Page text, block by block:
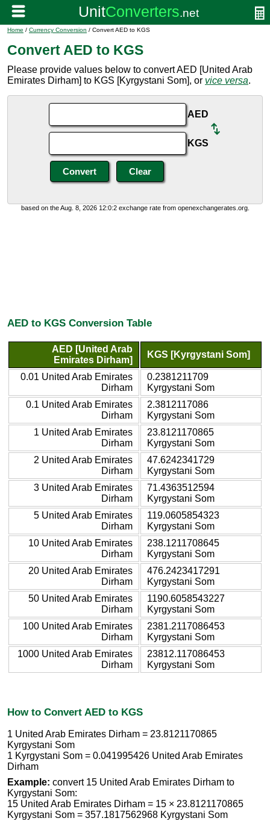
Home / Currency Conversion / Convert AED to KGS
Convert AED to KGS
Please provide values below to convert AED [United Arab
Emirates Dirham] to KGS [Kyrgystani Som], or vice versa.
AED
KGS
based on the Aug. 8, 2026 12:0:2 exchange rate from openexchangerates.org.
AED to KGS Conversion Table
AED [United Arab
Emirates Dirham]
KGS [Kyrgystani Som]
0.01 United Arab Emirates
Dirham
0.2381211709
Kyrgystani Som
0.1 United Arab Emirates
Dirham
2.3812117086
Kyrgystani Som
1 United Arab Emirates
Dirham
23.8121170865
Kyrgystani Som
2 United Arab Emirates
Dirham
47.6242341729
Kyrgystani Som
3 United Arab Emirates
Dirham
71.4363512594
Kyrgystani Som
5 United Arab Emirates
Dirham
119.0605854323
Kyrgystani Som
10 United Arab Emirates
Dirham
238.1211708645
Kyrgystani Som
20 United Arab Emirates
Dirham
476.2423417291
Kyrgystani Som
50 United Arab Emirates
Dirham
1190.6058543227
Kyrgystani Som
100 United Arab Emirates
Dirham
2381.2117086453
Kyrgystani Som
1000 United Arab Emirates
Dirham
23812.117086453
Kyrgystani Som
How to Convert AED to KGS
1 United Arab Emirates Dirham = 23.8121170865
Kyrgystani Som
1 Kyrgystani Som = 0.041995426 United Arab Emirates
Dirham
Example: convert 15 United Arab Emirates Dirham to
Kyrgystani Som:
15 United Arab Emirates Dirham = 15 × 23.8121170865
Kyrgystani Som = 357.1817562968 Kyrgystani Som